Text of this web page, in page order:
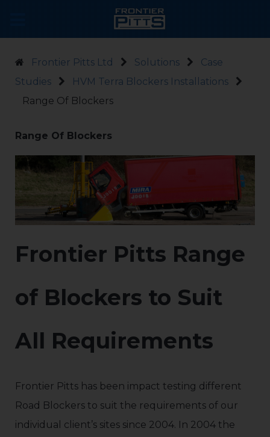
Frontier Pitts Ltd Solutions
Case
Studies
HVM Terra Blockers Installations
Range Of Blockers
Range Of Blockers
Frontier Pitts Range
of Blockers to Suit
All Requirements
Frontier Pitts has been impact testing different
Road Blockers to suit the requirements of our
individual client’s sites since 2004. In 2004 the